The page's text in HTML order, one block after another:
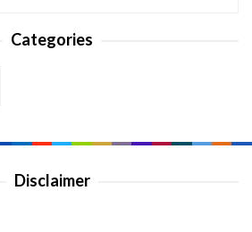
Categories
Disclaimer